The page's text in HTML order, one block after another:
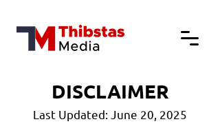
DISCLAIMER
Last Updated: June 20, 2025